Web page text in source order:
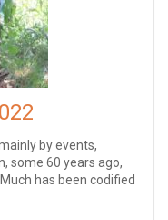
by events,
some 60 years ago,
has been codified